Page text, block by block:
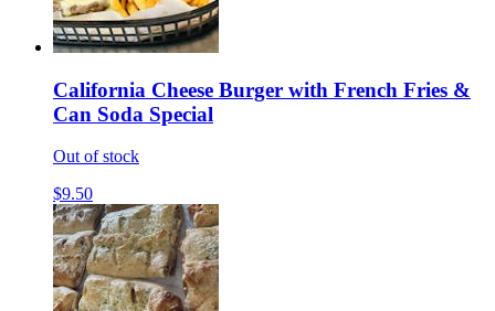
California Cheese Burger with French Fries &
Can Soda Special
Out of stock
$9.50